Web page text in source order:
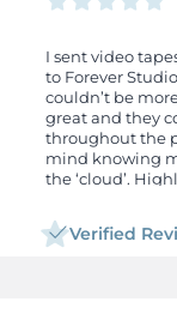
I sent video
to Forever
couldn’t be
great and they
throughout the
mind knowing
the ‘cloud’.
Verified